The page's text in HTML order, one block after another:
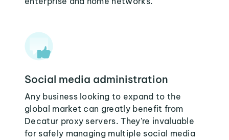
Social media administration
Any business looking to expand to the
global market can greatly benefit from
Decatur proxy servers. They're invaluable
for safely managing multiple social media